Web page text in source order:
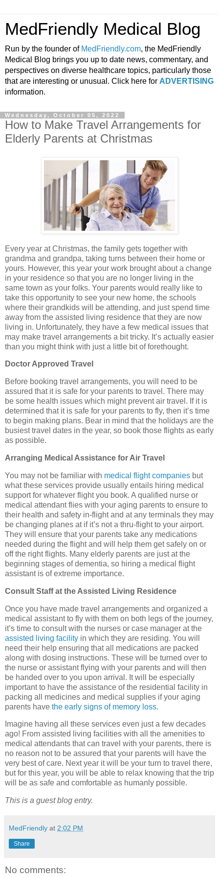
MedFriendly Medical Blog
Run by the founder of MedFriendly.com, the MedFriendly
Medical Blog brings you up to date news, commentary, and
perspectives on diverse healthcare topics, particularly those
that are interesting or unusual. Click here for ADVERTISING
information.
Wednesday, October 05, 2022
How to Make Travel Arrangements for
Elderly Parents at Christmas
Every year at Christmas, the family gets together with
grandma and grandpa, taking turns between their home or
yours. However, this year your work brought about a change
in your residence so that you are no longer living in the
same town as your folks. Your parents would really like to
take this opportunity to see your new home, the schools
where their grandkids will be attending, and just spend time
away from the assisted living residence that they are now
living in. Unfortunately, they have a few medical issues that
may make travel arrangements a bit tricky. It’s actually easier
than you might think with just a little bit of forethought.
Doctor Approved Travel
Before booking travel arrangements, you will need to be
assured that it is safe for your parents to travel. There may
be some health issues which might prevent air travel. If it is
determined that it is safe for your parents to fly, then it’s time
to begin making plans. Bear in mind that the holidays are the
busiest travel dates in the year, so book those flights as early
as possible.
Arranging Medical Assistance for Air Travel
You may not be familiar with medical flight companies but
what these services provide usually entails hiring medical
support for whatever flight you book. A qualified nurse or
medical attendant flies with your aging parents to ensure to
their health and safety in-flight and at any terminals they may
be changing planes at if it’s not a thru-flight to your airport.
They will ensure that your parents take any medications
needed during the flight and will help them get safely on or
off the right flights. Many elderly parents are just at the
beginning stages of dementia, so hiring a medical flight
assistant is of extreme importance.
Consult Staff at the Assisted Living Residence
Once you have made travel arrangements and organized a
medical assistant to fly with them on both legs of the journey,
it’s time to consult with the nurses or case manager at the
assisted living facility in which they are residing. You will
need their help ensuring that all medications are packed
along with dosing instructions. These will be turned over to
the nurse or assistant flying with your parents and will then
be handed over to you upon arrival. It will be especially
important to have the assistance of the residential facility in
packing all medicines and medical supplies if your aging
parents have the early signs of memory loss.
Imagine having all these services even just a few decades
ago! From assisted living facilities with all the amenities to
medical attendants that can travel with your parents, there is
no reason not to be assured that your parents will have the
very best of care. Next year it will be your turn to travel there,
but for this year, you will be able to relax knowing that the trip
will be as safe and comfortable as humanly possible.
This is a guest blog entry.
MedFriendly at 2:02 PM
Share
No comments: